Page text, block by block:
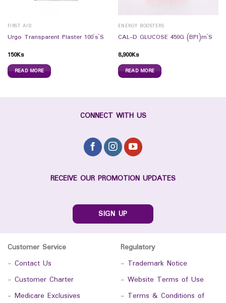
FIRST AID
Urgo Transparent Plaster 100`s`S
150Ks
READ MORE
ENERGY BOOSTERS
CAL-D GLUCOSE 450G (BPI)rn`S
8,900Ks
READ MORE
CONNECT WITH US
RECEIVE OUR PROMOTION UPDATES
SIGN UP
Customer Service
- Contact Us
- Customer Charter
- Medicare Exclusives
Regulatory
- Trademark Notice
- Website Terms of Use
- Terms & Conditions of